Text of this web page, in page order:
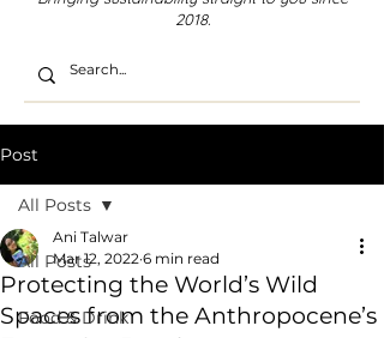
2018.
Post
All Posts
Food & Drink
All Posts
Protecting the World’s Wild
Spaces from the Anthropocene’s
Ani Talwar
Mar 12, 2022 6 min read